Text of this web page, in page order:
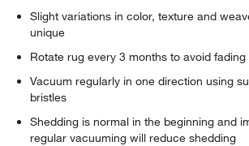
Slight variations in color, texture and
unique
Rotate rug every 3 months to avoid
Vacuum regularly in one direction using
bristles
Shedding is normal in the beginning and
regular vacuuming will reduce shedding